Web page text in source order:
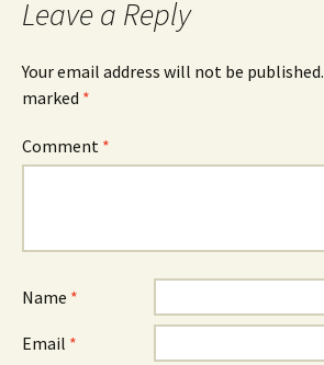
Leave a Reply
Your email address will not be published.
marked *
Comment *
Name *
Email *